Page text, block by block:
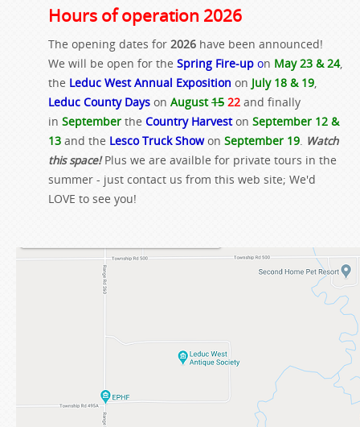
Hours of operation 2026
The opening dates for 2026 have been announced!
We will be open for the Spring Fire-up on May 23 & 24,
the Leduc West Annual Exposition on July 18 & 19,
Leduc County Days on August15 22 and finally
in September the Country Harveston September 12 &
13 and the Lesco Truck Showon September 19. Watch
this space!Plus we are availble for private tours in the
summer - just contact us from this web site; We'd
LOVE to see you!